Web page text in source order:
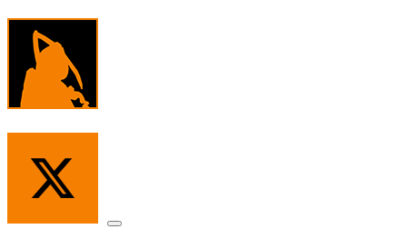
Skip
content